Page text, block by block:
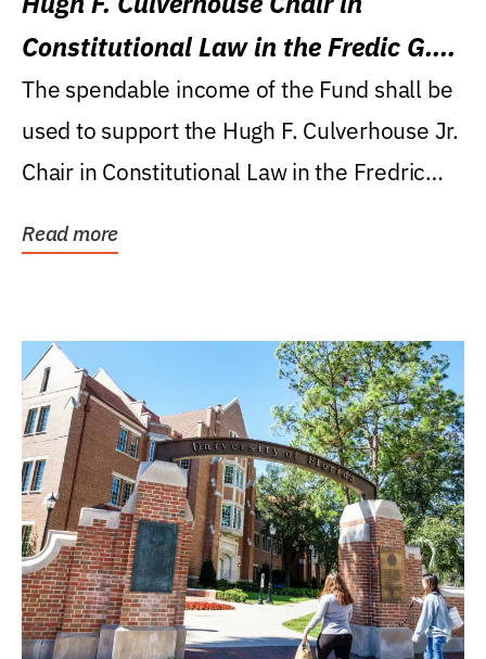
Constitutional Law in the Fredic G.
Levin College of Law
The spendable income of the Fund shall be
used to support the Hugh F. Culverhouse Jr.
Chair in Constitutional Law in the Fredric
Read more